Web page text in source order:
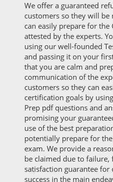
We offer a guaranteed
customers so they will be
can easily prepare for the
attested by the experts.
using our well-founded
and passing it on your
that you are calm and
communication of the
customers so they can
certification goals by
Prep pdf questions and
promising your
use of the best
potentially prepare for
exam. We provide a
be claimed due to
satisfaction guarantee for
success in the main